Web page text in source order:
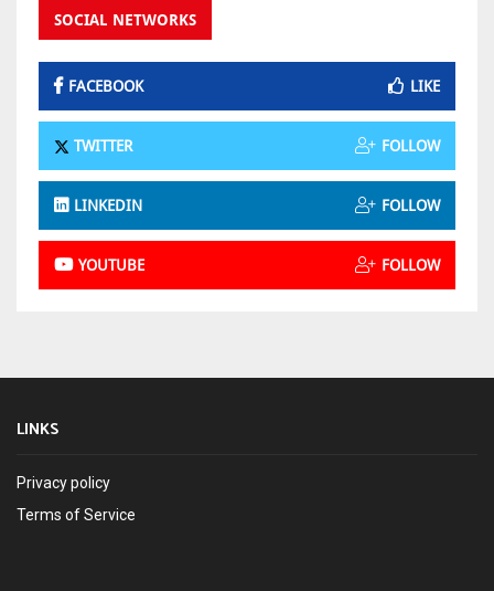
SOCIAL NETWORKS
FACEBOOK LIKE
TWITTER FOLLOW
LINKEDIN FOLLOW
YOUTUBE FOLLOW
LINKS
Privacy policy
Terms of Service